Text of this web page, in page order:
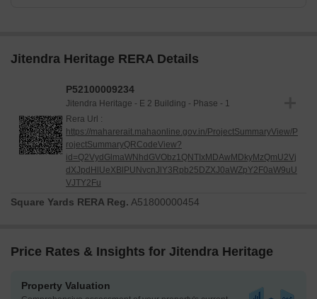
Jitendra Heritage RERA Details
P52100009234
Jitendra Heritage - E 2 Building - Phase - 1
Rera Url :
https://maharerait.mahaonline.gov.in/ProjectSummaryView/P
rojectSummaryQRCodeView?
id=Q2VydGlmaWNhdGVObz1QNTIxMDAwMDkyMzQmU2Vj
dXJpdHlUeXBlPUNvcnJlY3Rpb25DZXJ0aWZpY2F0aW9uU
VJTY2Fu
Square Yards RERA Reg. A51800000454
Price Rates & Insights for Jitendra Heritage
Property Valuation